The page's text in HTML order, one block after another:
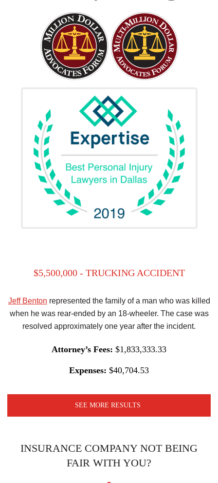
$5,500,000 - TRUCKING ACCIDENT
Jeff Benton represented the family of a man who was killed
when he was rear-ended by an 18-wheeler. The case was
resolved approximately one year after the incident.
Attorney’s Fees: $1,833,333.33
Expenses: $40,704.53
SEE MORE RESULTS
INSURANCE COMPANY NOT BEING
FAIR WITH YOU?